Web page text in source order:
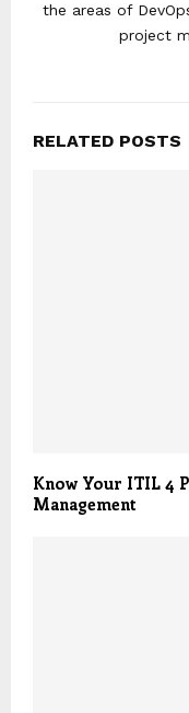
the areas of
project
RELATED POSTS
Know Your ITIL 4
Management